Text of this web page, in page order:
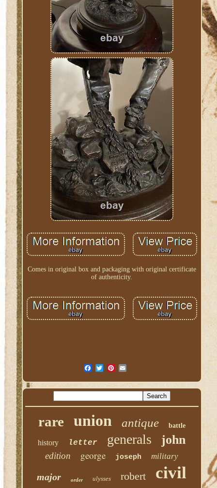
Comes in original box and packaging with original certificate
of authenticity.
rare union antique battle
history letter generals john
edition george joseph military
major order ulysses robert civil